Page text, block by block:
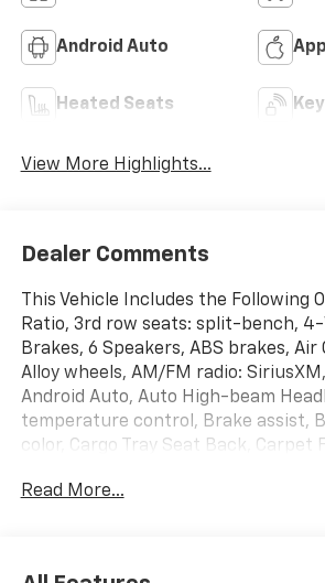
Android Auto
Heated Seats
View More Highlights...
Dealer Comments
This Vehicle Includes the Following
Ratio, 3rd row seats: split-bench, 4-
Brakes, 6 Speakers, ABS brakes, Air
Alloy wheels, AM/FM radio:
Android Auto, Auto High-beam
temperature control, Brake assist,
color, Cargo Tray Seat Back, Carpet
Dual front impact airbags, Dual
Read More...